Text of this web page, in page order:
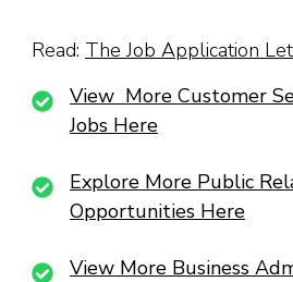
Read: The Job Application
View More Customer
Jobs Here
Explore More Public
Opportunities Here
View More Business